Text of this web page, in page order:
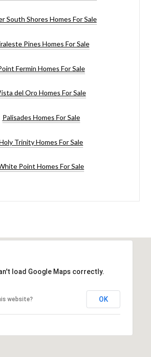
South Shores Homes For Sale
Pines Homes For Sale
Fermin Homes For Sale
del Oro Homes For Sale
Palisades Homes For Sale
Trinity Homes For Sale
Point Homes For Sale
load Google Maps correctly.
website? OK